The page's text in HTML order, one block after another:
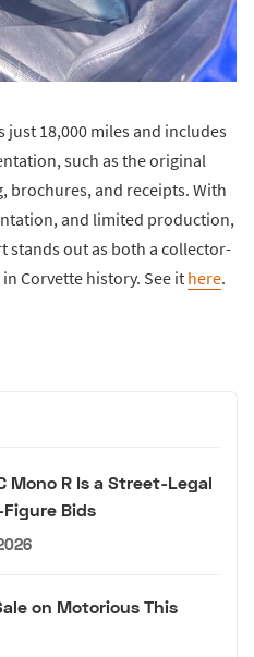
18,000 miles and includes
such as the original
brochures, and receipts. With
and limited production,
stands out as both a collector-
Corvette history. See it here.
Mono R Is a Street-Legal
Figure Bids
on Motorious This